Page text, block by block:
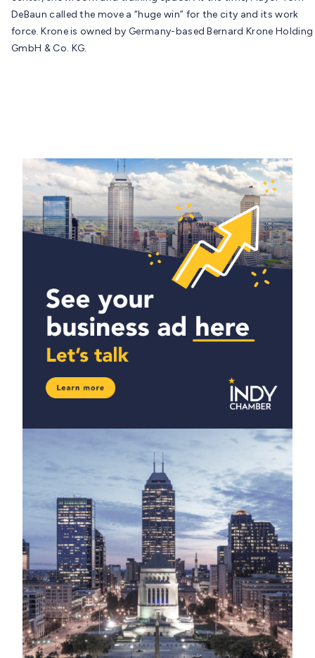
DeBaun called the move a “huge win” for the city and its work
force. Krone is owned by Germany-based Bernard Krone Holding
GmbH & Co. KG.